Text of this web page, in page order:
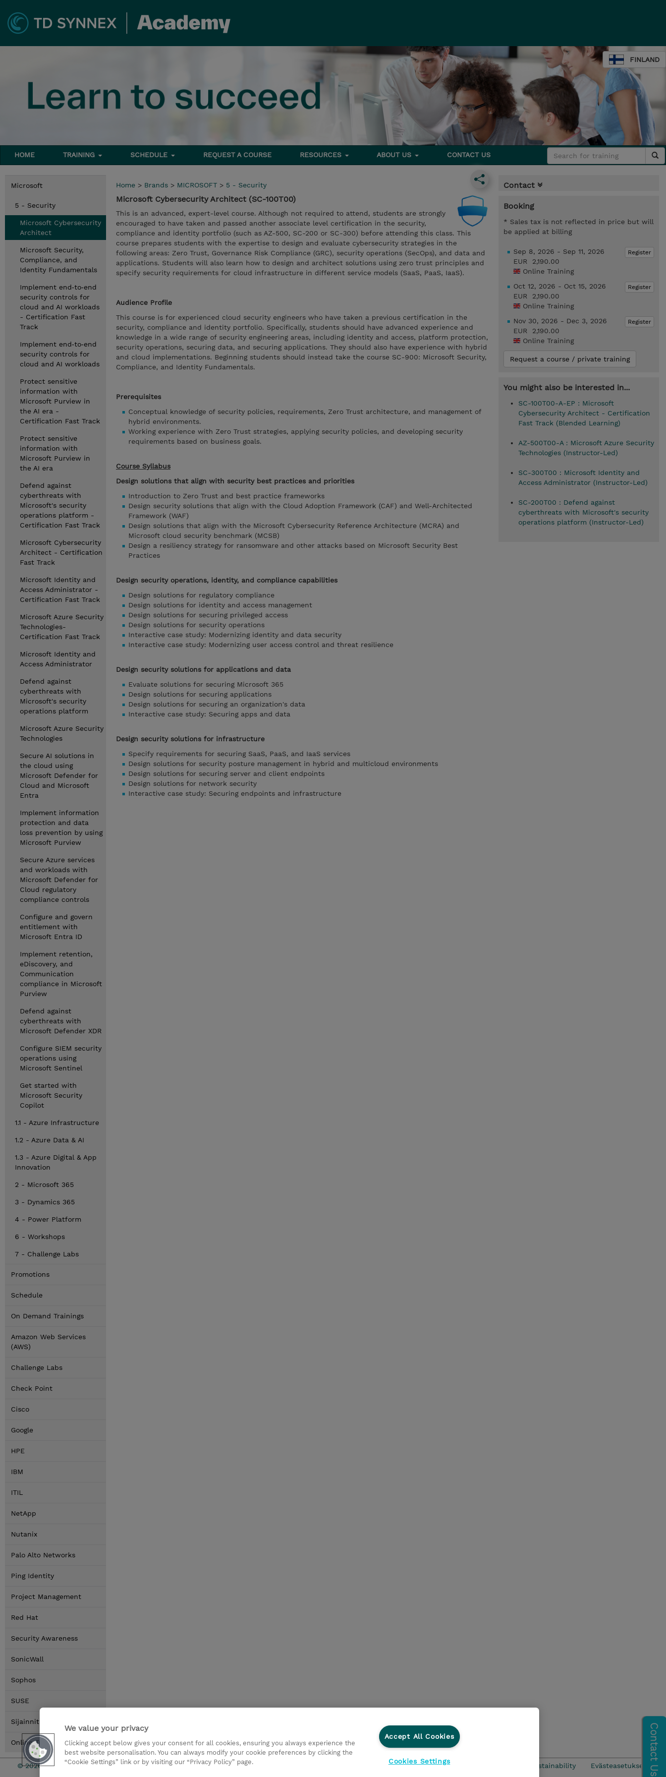
FINLAND
HOME TRAINING SCHEDULE REQUEST A COURSE RESOURCES ABOUT US CONTACT US
Microsoft
5 - Security
Microsoft Cybersecurity
Architect
Microsoft Security,
Compliance, and
Identity Fundamentals
Implement end‑to‑end
security controls for
cloud and AI workloads
- Certification Fast
Track
Implement end‑to‑end
security controls for
cloud and AI workloads
Protect sensitive
information with
Microsoft Purview in
the AI era -
Certification Fast Track
Protect sensitive
information with
Microsoft Purview in
the AI era
Defend against
cyberthreats with
Microsoft's security
operations platform -
Certification Fast Track
Microsoft Cybersecurity
Architect - Certification
Fast Track
Microsoft Identity and
Access Administrator -
Certification Fast Track
Microsoft Azure Security
Technologies-
Certification Fast Track
Microsoft Identity and
Access Administrator
Defend against
cyberthreats with
Microsoft's security
operations platform
Microsoft Azure Security
Technologies
Secure AI solutions in
the cloud using
Microsoft Defender for
Cloud and Microsoft
Entra
Implement information
protection and data
loss prevention by using
Microsoft Purview
Secure Azure services
and workloads with
Microsoft Defender for
Cloud regulatory
compliance controls
Configure and govern
entitlement with
Microsoft Entra ID
Implement retention,
eDiscovery, and
Communication
compliance in Microsoft
Purview
Defend against
cyberthreats with
Microsoft Defender XDR
Configure SIEM security
operations using
Microsoft Sentinel
Get started with
Microsoft Security
Copilot
1.1 - Azure Infrastructure
1.2 - Azure Data & AI
1.3 - Azure Digital & App
Innovation
2 - Microsoft 365
3 - Dynamics 365
4 - Power Platform
6 - Workshops
7 - Challenge Labs
Promotions
Schedule
On Demand Trainings
Amazon Web Services
(AWS)
Challenge Labs
Check Point
Cisco
Google
HPE
IBM
ITIL
NetApp
Nutanix
Palo Alto Networks
Ping Identity
Project Management
Red Hat
Security Awareness
SonicWall
Sophos
SUSE
Sijainnit
Online Training Options
Home > Brands > MICROSOFT > 5 - Security
Microsoft Cybersecurity Architect (SC-100T00)
This is an advanced, expert-level course. Although not required to attend, students are strongly
encouraged to have taken and passed another associate level certification in the security,
compliance and identity portfolio (such as AZ-500, SC-200 or SC-300) before attending this class. This
course prepares students with the expertise to design and evaluate cybersecurity strategies in the
following areas: Zero Trust, Governance Risk Compliance (GRC), security operations (SecOps), and data and
applications. Students will also learn how to design and architect solutions using zero trust principles and
specify security requirements for cloud infrastructure in different service models (SaaS, PaaS, IaaS).
Audience Profile
This course is for experienced cloud security engineers who have taken a previous certification in the
security, compliance and identity portfolio. Specifically, students should have advanced experience and
knowledge in a wide range of security engineering areas, including identity and access, platform protection,
security operations, securing data, and securing applications. They should also have experience with hybrid
and cloud implementations. Beginning students should instead take the course SC-900: Microsoft Security,
Compliance, and Identity Fundamentals.
Prerequisites
Conceptual knowledge of security policies, requirements, Zero Trust architecture, and management of
hybrid environments.
Working experience with Zero Trust strategies, applying security policies, and developing security
requirements based on business goals.
Course Syllabus
Design solutions that align with security best practices and priorities
Introduction to Zero Trust and best practice frameworks
Design security solutions that align with the Cloud Adoption Framework (CAF) and Well-Architected
Framework (WAF)
Design solutions that align with the Microsoft Cybersecurity Reference Architecture (MCRA) and
Microsoft cloud security benchmark (MCSB)
Design a resiliency strategy for ransomware and other attacks based on Microsoft Security Best
Practices
Design security operations, identity, and compliance capabilities
Design solutions for regulatory compliance
Design solutions for identity and access management
Design solutions for securing privileged access
Design solutions for security operations
Interactive case study: Modernizing identity and data security
Interactive case study: Modernizing user access control and threat resilience
Design security solutions for applications and data
Evaluate solutions for securing Microsoft 365
Design solutions for securing applications
Design solutions for securing an organization's data
Interactive case study: Securing apps and data
Design security solutions for infrastructure
Specify requirements for securing SaaS, PaaS, and IaaS services
Design solutions for security posture management in hybrid and multicloud environments
Design solutions for securing server and client endpoints
Design solutions for network security
Interactive case study: Securing endpoints and infrastructure
Contact
Booking
* Sales tax is not reflected in price but will
be applied at billing
Register
Sep 8, 2026 - Sep 11, 2026
EUR 2,190.00
Online Training
Register
Oct 12, 2026 - Oct 15, 2026
EUR 2,190.00
Online Training
Register
Nov 30, 2026 - Dec 3, 2026
EUR 2,190.00
Online Training
Request a course / private training
You might also be interested in...
SC-100T00-A-EP : Microsoft
Cybersecurity Architect - Certification
Fast Track (Blended Learning)
AZ-500T00-A : Microsoft Azure Security
Technologies (Instructor-Led)
SC-300T00 : Microsoft Identity and
Access Administrator (Instructor-Led)
SC-200T00 : Defend against
cyberthreats with Microsoft's security
operations platform (Instructor-Led)
© 2026 TD SYNNEX Sijoittajat Privacy Statement Ethics Line CSR & Environmental Sustainability Evästeasetukset
We value your privacy
Clicking accept below gives your consent for all cookies, ensuring you always experience the
best website personalisation. You can always modify your cookie preferences by clicking the
“Cookie Settings” link or by visiting our “Privacy Policy” page.
Accept All Cookies
Cookies Settings